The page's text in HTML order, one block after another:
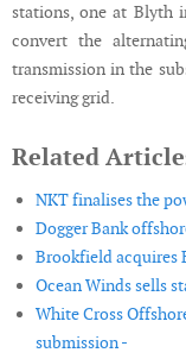
stations, one at Blyth
convert the
transmission in the
receiving grid.
Related
NKT finalises the
Dogger Bank
Brookfield acquires
Ocean Winds sells
White Cross
submission -